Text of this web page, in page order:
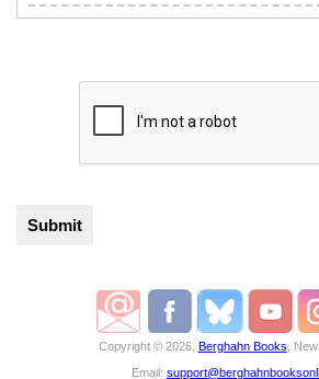
Copyright © 2026, Berghahn Books ,
Email: